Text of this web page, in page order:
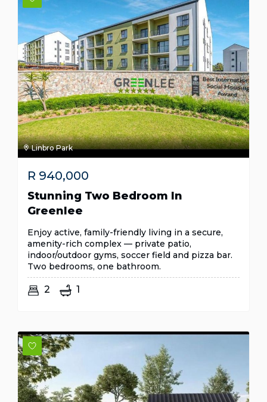
Linbro Park
R 940,000
Stunning Two Bedroom In
Greenlee
Enjoy active, family-friendly living in a secure,
amenity-rich complex — private patio,
indoor/outdoor gyms, soccer field and pizza bar.
Two bedrooms, one bathroom.
2 1